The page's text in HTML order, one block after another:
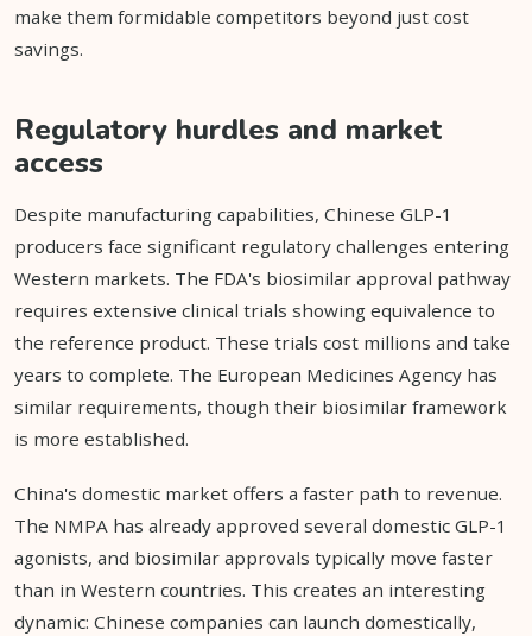
make them formidable competitors beyond just cost
savings.
Regulatory hurdles and market
access
Despite manufacturing capabilities, Chinese GLP-1
producers face significant regulatory challenges entering
Western markets. The FDA's biosimilar approval pathway
requires extensive clinical trials showing equivalence to
the reference product. These trials cost millions and take
years to complete. The European Medicines Agency has
similar requirements, though their biosimilar framework
is more established.
China's domestic market offers a faster path to revenue.
The NMPA has already approved several domestic GLP-1
agonists, and biosimilar approvals typically move faster
than in Western countries. This creates an interesting
dynamic: Chinese companies can launch domestically,